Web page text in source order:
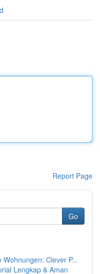
Report Page
Go
Clever P...
Lengkap & Aman